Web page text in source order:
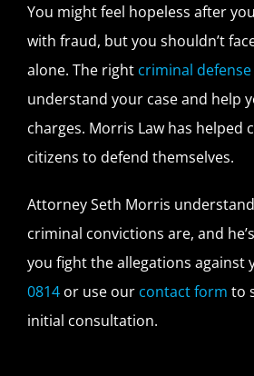
You might feel hopeless after
with fraud, but you shouldn’t
alone. The right criminal
understand your case and help
charges. Morris Law has helped
citizens to defend themselves.
Attorney Seth Morris
criminal convictions are, and
you fight the allegations against
0814 or use our contact form to
initial consultation.